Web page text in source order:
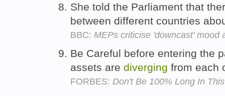
She told the Parliament that
between different countries
BBC: MEPs criticise 'downcast' mood
Be Careful before entering the
assets are diverging from each
FORBES: Don't Be 100% Long In